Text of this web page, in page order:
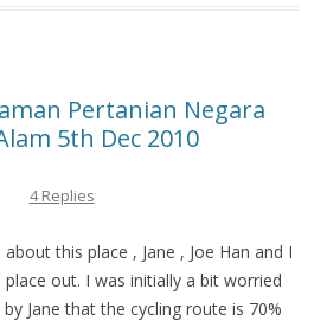
Pertanian Negara
5th Dec 2010
4 Replies
this place , Jane , Joe Han and I
out. I was initially a bit worried
Jane that the cycling route is 70%